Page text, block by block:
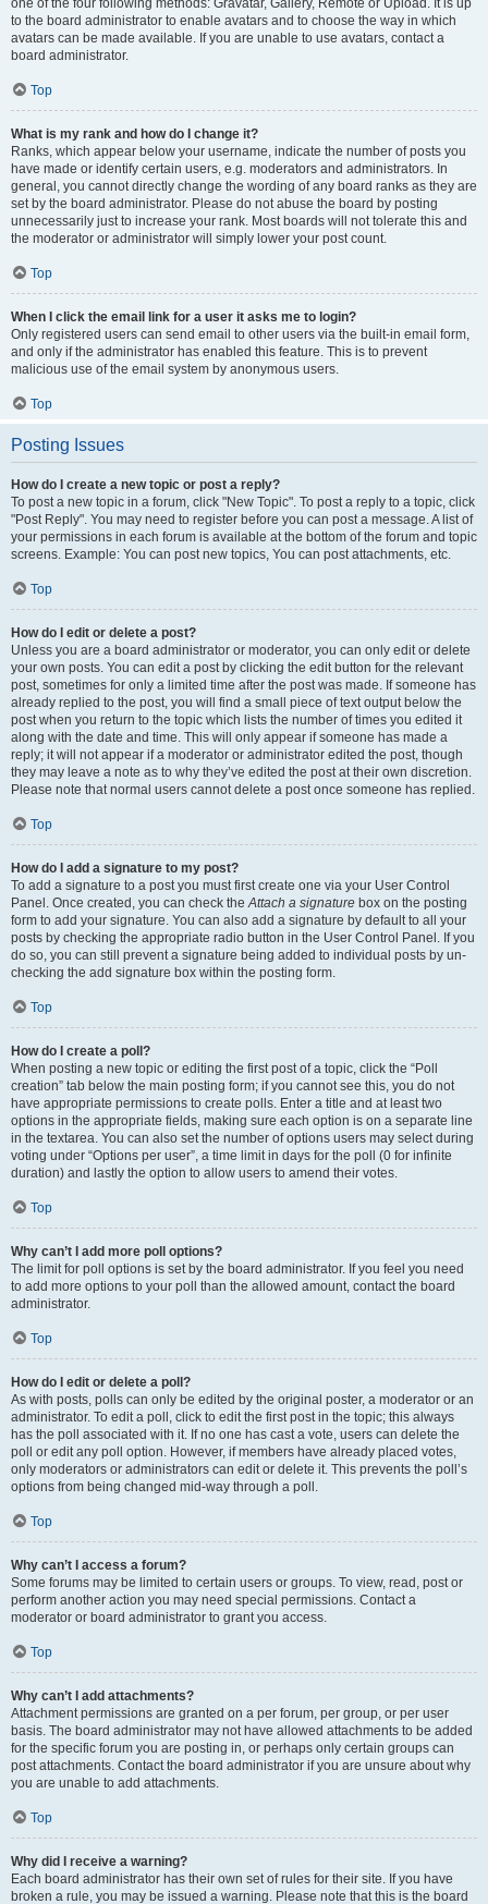
one of the four following methods: Gravatar, Gallery, Remote or Upload. It is up
to the board administrator to enable avatars and to choose the way in which
avatars can be made available. If you are unable to use avatars, contact a
board administrator.
Top
What is my rank and how do I change it?
Ranks, which appear below your username, indicate the number of posts you
have made or identify certain users, e.g. moderators and administrators. In
general, you cannot directly change the wording of any board ranks as they are
set by the board administrator. Please do not abuse the board by posting
unnecessarily just to increase your rank. Most boards will not tolerate this and
the moderator or administrator will simply lower your post count.
Top
When I click the email link for a user it asks me to login?
Only registered users can send email to other users via the built-in email form,
and only if the administrator has enabled this feature. This is to prevent
malicious use of the email system by anonymous users.
Top
Posting Issues
How do I create a new topic or post a reply?
To post a new topic in a forum, click "New Topic". To post a reply to a topic, click
"Post Reply". You may need to register before you can post a message. A list of
your permissions in each forum is available at the bottom of the forum and topic
screens. Example: You can post new topics, You can post attachments, etc.
Top
How do I edit or delete a post?
Unless you are a board administrator or moderator, you can only edit or delete
your own posts. You can edit a post by clicking the edit button for the relevant
post, sometimes for only a limited time after the post was made. If someone has
already replied to the post, you will find a small piece of text output below the
post when you return to the topic which lists the number of times you edited it
along with the date and time. This will only appear if someone has made a
reply; it will not appear if a moderator or administrator edited the post, though
they may leave a note as to why they’ve edited the post at their own discretion.
Please note that normal users cannot delete a post once someone has replied.
Top
How do I add a signature to my post?
To add a signature to a post you must first create one via your User Control
Panel. Once created, you can check theAttach a signature box on the posting
form to add your signature. You can also add a signature by default to all your
posts by checking the appropriate radio button in the User Control Panel. If you
do so, you can still prevent a signature being added to individual posts by un-
checking the add signature box within the posting form.
Top
How do I create a poll?
When posting a new topic or editing the first post of a topic, click the “Poll
creation” tab below the main posting form; if you cannot see this, you do not
have appropriate permissions to create polls. Enter a title and at least two
options in the appropriate fields, making sure each option is on a separate line
in the textarea. You can also set the number of options users may select during
voting under “Options per user”, a time limit in days for the poll (0 for infinite
duration) and lastly the option to allow users to amend their votes.
Top
Why can’t I add more poll options?
The limit for poll options is set by the board administrator. If you feel you need
to add more options to your poll than the allowed amount, contact the board
administrator.
Top
How do I edit or delete a poll?
As with posts, polls can only be edited by the original poster, a moderator or an
administrator. To edit a poll, click to edit the first post in the topic; this always
has the poll associated with it. If no one has cast a vote, users can delete the
poll or edit any poll option. However, if members have already placed votes,
only moderators or administrators can edit or delete it. This prevents the poll’s
options from being changed mid-way through a poll.
Top
Why can’t I access a forum?
Some forums may be limited to certain users or groups. To view, read, post or
perform another action you may need special permissions. Contact a
moderator or board administrator to grant you access.
Top
Why can’t I add attachments?
Attachment permissions are granted on a per forum, per group, or per user
basis. The board administrator may not have allowed attachments to be added
for the specific forum you are posting in, or perhaps only certain groups can
post attachments. Contact the board administrator if you are unsure about why
you are unable to add attachments.
Top
Why did I receive a warning?
Each board administrator has their own set of rules for their site. If you have
broken a rule, you may be issued a warning. Please note that this is the board